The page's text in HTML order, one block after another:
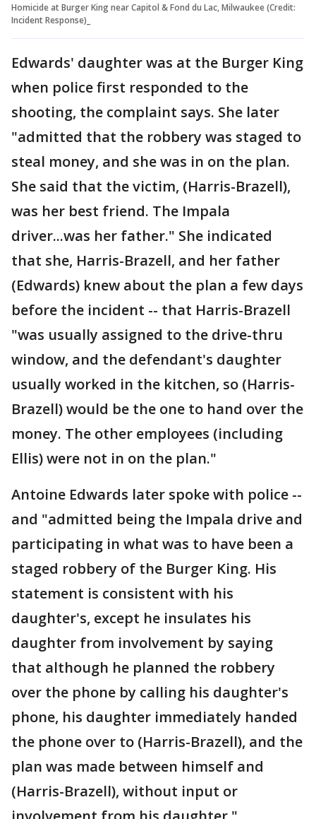
Homicide at Burger King near Capitol & Fond du Lac, Milwaukee (Credit:
Incident Response)_
Edwards' daughter was at the Burger King
when police first responded to the
shooting, the complaint says. She later
"admitted that the robbery was staged to
steal money, and she was in on the plan.
She said that the victim, (Harris-Brazell),
was her best friend. The Impala
driver...was her father." She indicated
that she, Harris-Brazell, and her father
(Edwards) knew about the plan a few days
before the incident -- that Harris-Brazell
"was usually assigned to the drive-thru
window, and the defendant's daughter
usually worked in the kitchen, so (Harris-
Brazell) would be the one to hand over the
money. The other employees (including
Ellis) were not in on the plan."
Antoine Edwards later spoke with police --
and "admitted being the Impala drive and
participating in what was to have been a
staged robbery of the Burger King. His
statement is consistent with his
daughter's, except he insulates his
daughter from involvement by saying
that although he planned the robbery
over the phone by calling his daughter's
phone, his daughter immediately handed
the phone over to (Harris-Brazell), and the
plan was made between himself and
(Harris-Brazell), without input or